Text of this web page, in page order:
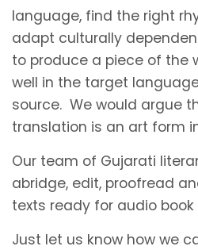
language, find the right
adapt culturally
to produce a piece of the
well in the target
source. We would argue
translation is an art form
Our team of Gujarati
abridge, edit, proofread
texts ready for audio
Just let us know how we